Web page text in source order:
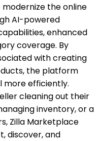
modernize the online
AI-powered
enhanced
coverage. By
with creating
the platform
more efficiently.
cleaning out their
inventory, or a
Zilla Marketplace
discover, and